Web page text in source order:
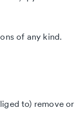
of any kind.
to) remove